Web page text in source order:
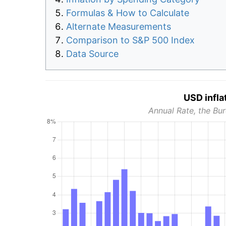
Formulas & How to Calculate
Alternate Measurements
Comparison to S&P 500 Index
Data Source
USD
Annual Rate, the